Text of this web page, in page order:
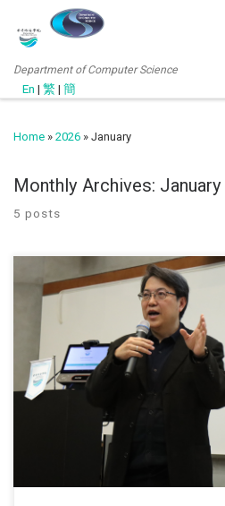
Department of Computer Science
En | 繁 | 簡
Home » 2026 » January
Monthly Archives:
5 posts
January 21, 2026 Our Head of
invited as the keynote speaker in the
Scheduling of Faculty and Department
College QA requirements. The
of strategic meeting planning as a key